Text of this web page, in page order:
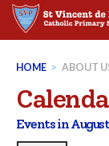
Skip
HOME > ABOUT
Events in